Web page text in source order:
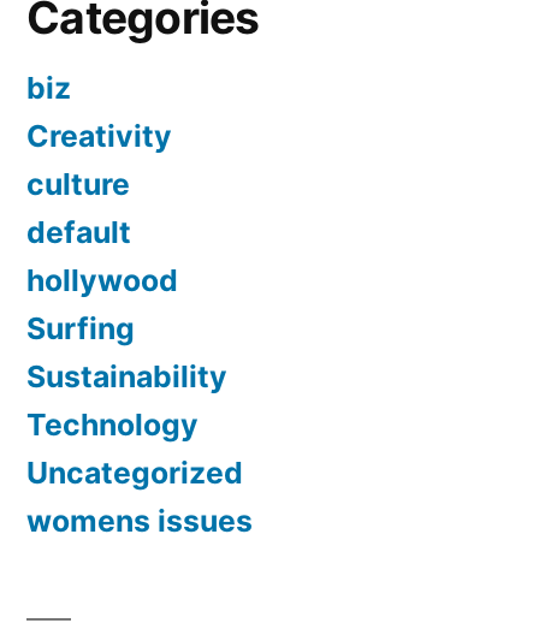
Categories
biz
Creativity
culture
default
hollywood
Surfing
Sustainability
Technology
Uncategorized
womens issues